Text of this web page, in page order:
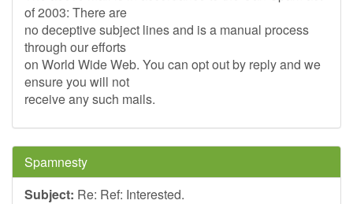
of 2003: There are
no deceptive subject lines and is a manual process
through our efforts
on World Wide Web. You can opt out by reply and we
ensure you will not
receive any such mails.
Spamnesty
Subject: Re: Ref: Interested.